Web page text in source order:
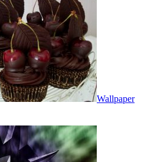
Wallpaper